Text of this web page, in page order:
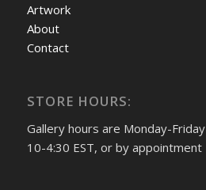
Artwork
About
Contact
STORE HOURS:
Gallery hours are Monday-Friday
10-4:30 EST, or by appointment